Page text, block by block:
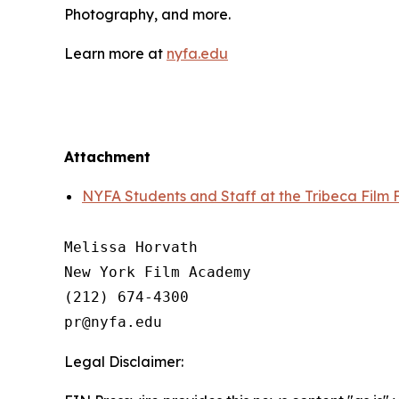
Photography, and more.
Learn more at nyfa.edu
Attachment
NYFA Students and Staff at the Tribeca Film
Melissa Horvath
New York Film Academy
(212) 674-4300
Legal Disclaimer: